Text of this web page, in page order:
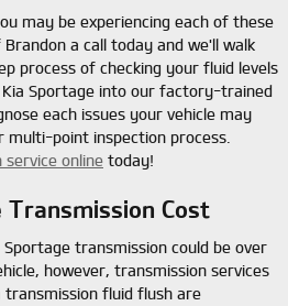
may be experiencing each of these
a call today and we'll walk
process of checking your fluid levels
Sportage into our factory-trained
each issues your vehicle may
point inspection process.
service online today!
Transmission Cost
transmission could be over
however, transmission services
transmission fluid flush are